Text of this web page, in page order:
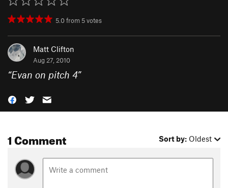
5.0from 5votes
Matt Clifton
Aug 27, 2010
“Evan on pitch 4”
1 Comment Sort by: Oldest